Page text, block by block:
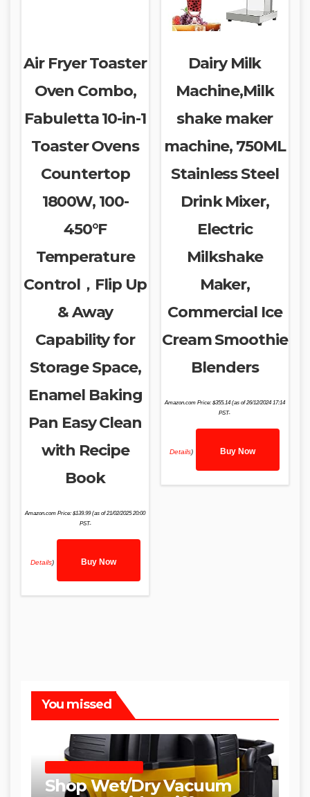
Air Fryer Toaster
Oven Combo,
Fabuletta 10-in-1
Toaster Ovens
Countertop
1800W, 100-
450°F
Temperature
Control，Flip Up
& Away
Capability for
Storage Space,
Enamel Baking
Pan Easy Clean
with Recipe
Book
Amazon.com Price:$139.99(as of 21/02/2025 20:00
PST-
Details) Buy Now
Dairy Milk
Machine,Milk
shake maker
machine, 750ML
Stainless Steel
Drink Mixer,
Electric
Milkshake
Maker,
Commercial Ice
Cream Smoothie
Blenders
Amazon.com Price: $355.14(as of 26/12/2024 17:14
PST-
Details) Buy Now
You missed
Shop Wet/Dry Vacuum